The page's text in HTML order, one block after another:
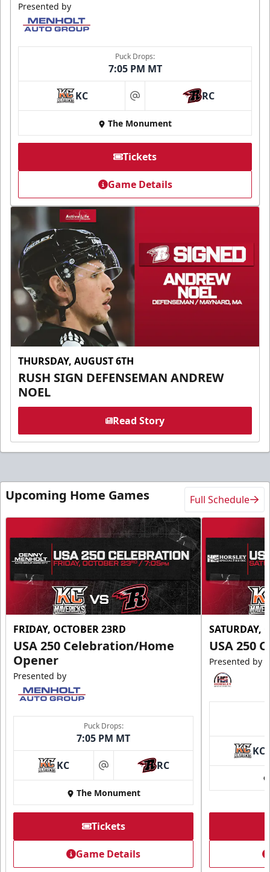
Presented by
Puck Drops:
7:05 PM MT
KC at RC
The Monument
Tickets
Game Details
THURSDAY, AUGUST 6TH
RUSH SIGN DEFENSEMAN ANDREW
NOEL
Read Story
Upcoming Home Games Full Schedule
FRIDAY, OCTOBER 23RD
USA 250 Celebration/Home
Opener
Presented by
Puck Drops:
7:05 PM MT
KC at RC
The Monument
Tickets
Game Details
SATURDAY,
USA 250
Presented by
KC